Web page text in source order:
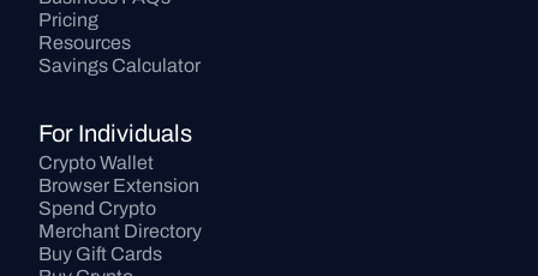
Pricing
Resources
Savings Calculator
For Individuals
Crypto Wallet
Browser Extension
Spend Crypto
Merchant Directory
Buy Gift Cards